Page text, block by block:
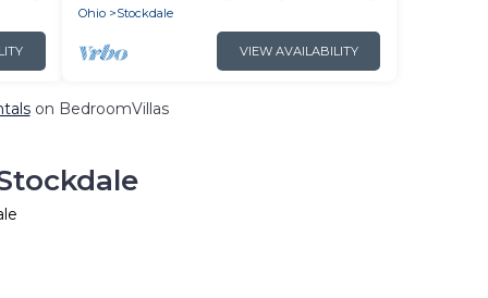
Ohio
Stockdale
VIEW AVAILABILITY
on BedroomVillas